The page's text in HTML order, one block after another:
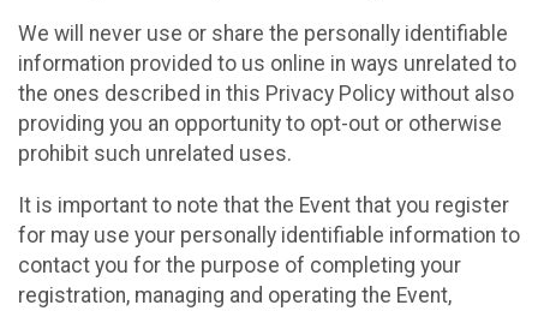
We will never use or share the personally identifiable
information provided to us online in ways unrelated to
the ones described in this Privacy Policy without also
providing you an opportunity to opt-out or otherwise
prohibit such unrelated uses.
It is important to note that the Event that you register
for may use your personally identifiable information to
contact you for the purpose of completing your
registration, managing and operating the Event,